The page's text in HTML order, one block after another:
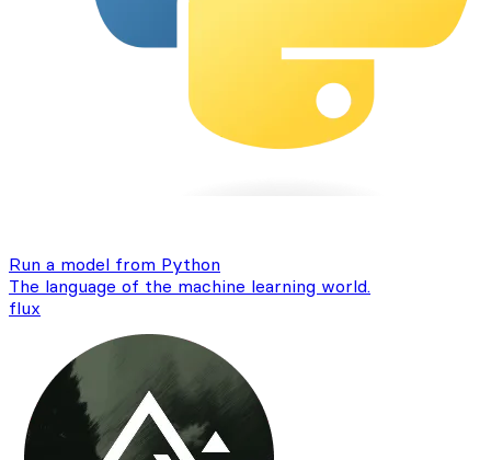
Run a model from Python
The language of the machine learning world.
flux